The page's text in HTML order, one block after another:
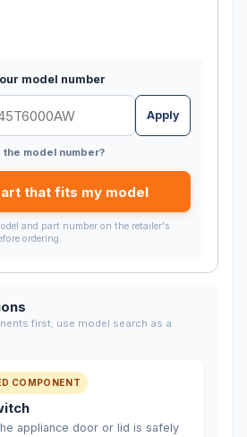
model number
Apply
the model number?
that fits my model
and part number on the retailer's
ordering.
first; use model search as a
COMPONENT
appliance door or lid is safely